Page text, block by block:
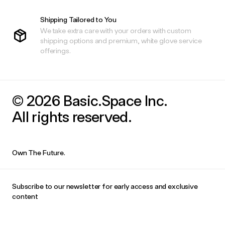
Shipping Tailored to You
We take extra care with your orders with custom
shipping options and premium, white glove service
offerings.
© 2026 Basic.Space Inc.
All rights reserved.
Own The Future.
Subscribe to our newsletter for early access and exclusive
content